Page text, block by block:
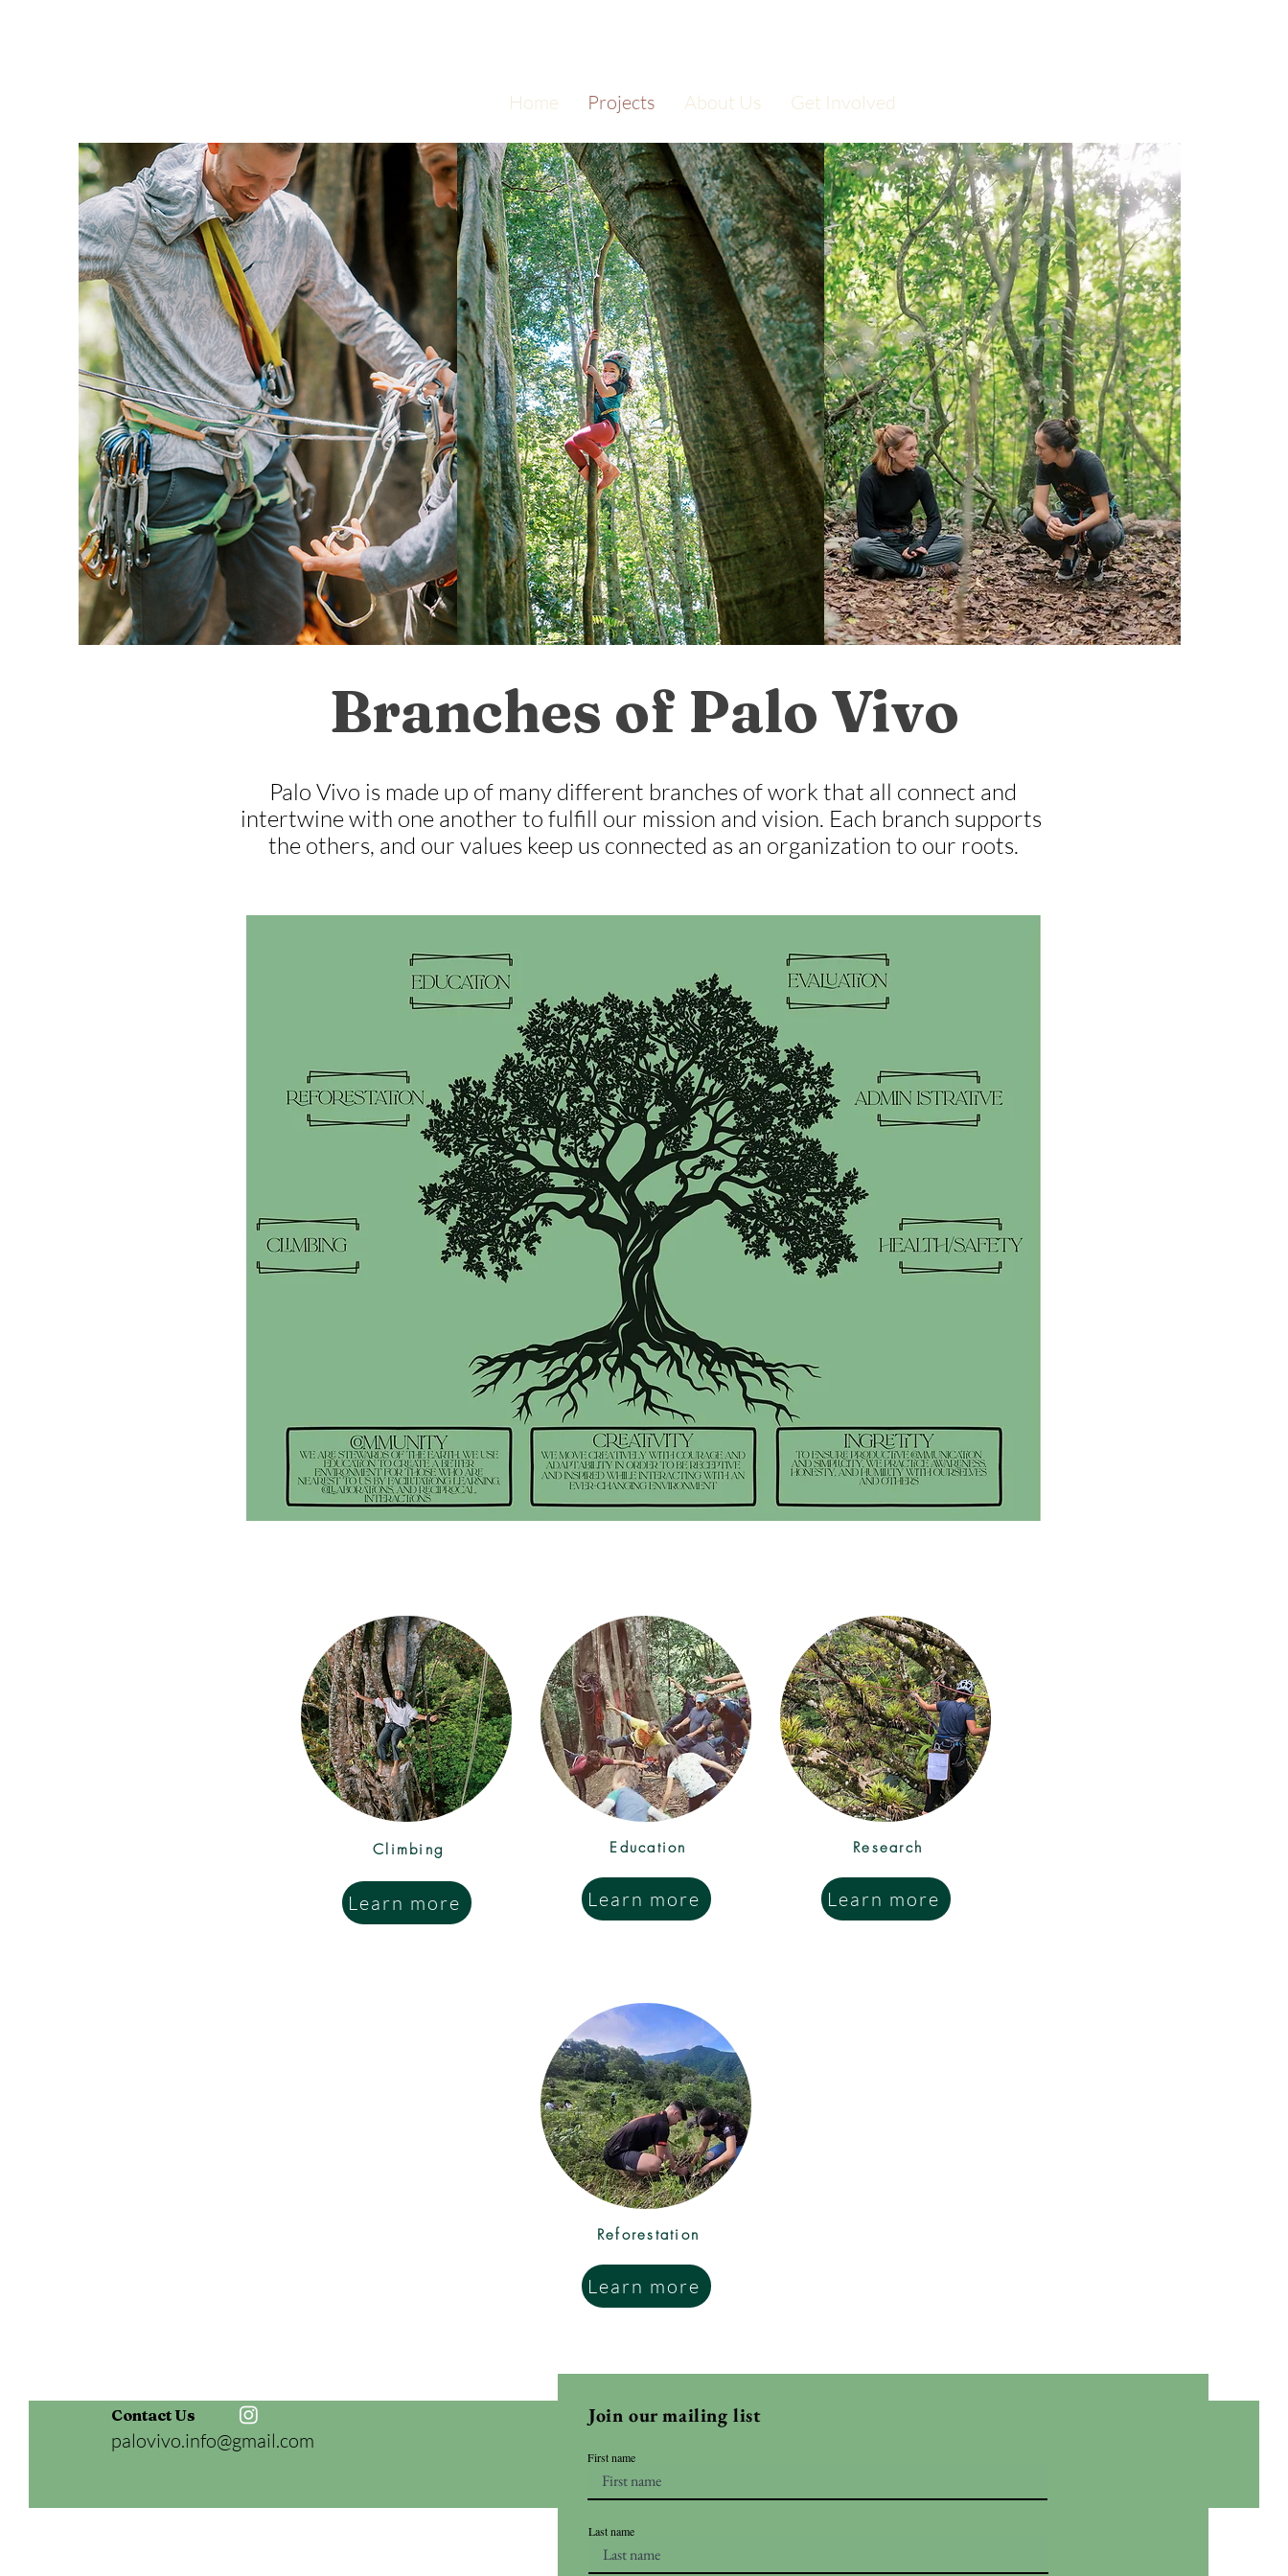
Home Projects About Us Get Involved
Branches of Palo Vivo
Palo Vivo is made up of many different branches of work that all connect and
intertwine with one another to fulfill our mission and vision. Each branch supports
the others, and our values keep us connected as an organization to our roots.
Climbing
Learn more
Education
Learn more
Research
Learn more
Reforestation
Learn more
Contact Us
palovivo.info@gmail.com
Join our mailing list
First name
Last name